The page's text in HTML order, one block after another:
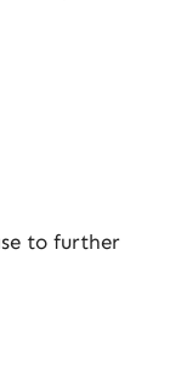
to further